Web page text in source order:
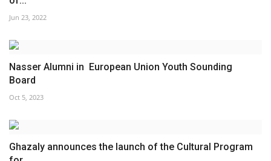
Jun 23, 2022
Nasser Alumni in European Union Youth Sounding
Board
Oct 5, 2023
Ghazaly announces the launch of the Cultural Program